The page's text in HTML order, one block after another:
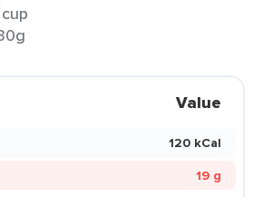
Value
120 kCal
19 g